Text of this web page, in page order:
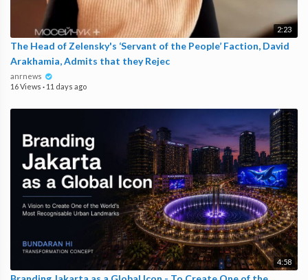
2:23
The Head of Zelensky's ‘Servant of the People’ Faction, David
Arakhamia, Admits that they Rejec
anrnews
16 Views · 11 days ago
4:58